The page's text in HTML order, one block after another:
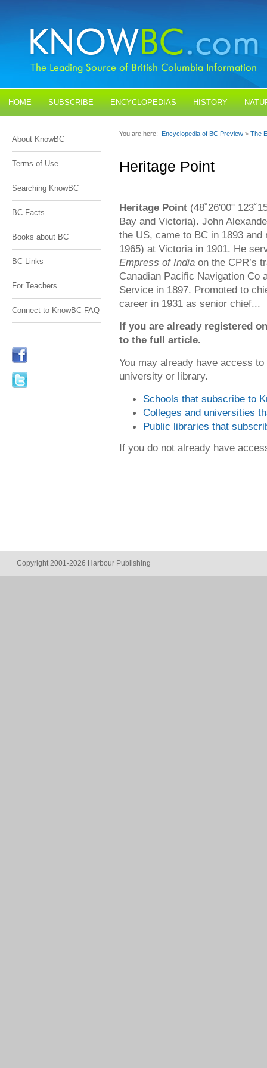
HOME SUBSCRIBE ENCYCLOPEDIAS HISTORY
About KnowBC
Terms of Use
Searching KnowBC
BC Facts
Books about BC
BC Links
For Teachers
Connect to KnowBC FAQ
You are here: Encyclopedia of BC Preview > The
Heritage Point
Heritage Point (48˚26'00"
Bay and Victoria). John
the US, came to BC in 1893
1965) at Victoria in 1901. He
Empress of India on the CPR’s
Canadian Pacific Navigation Co
Service in 1897. Promoted to
career in 1931 as senior chief...
If you are already registered
to the full article.
You may already have access
university or library.
Schools that subscribe to
Colleges and universities
Public libraries that
If you do not already have
Copyright 2001-2026 Harbour Publishing